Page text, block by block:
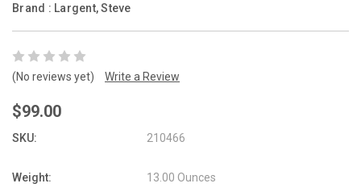
Brand : Largent, Steve
(No reviews yet) Write a Review
$99.00
SKU: 210466
Weight: 13.00 Ounces